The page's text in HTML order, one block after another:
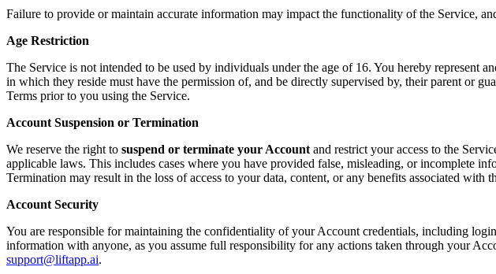
Failure to provide or maintain accurate information may impact the functionality of the Service,
Age Restriction
The Service is not intended to be used by individuals under the age of 16. You hereby
in which they reside must have the permission of, and be directly supervised by, their parent or
Terms prior to you using the Service.
Account Suspension or Termination
We reserve the right to suspend or terminate your Account and restrict your access to the
applicable laws. This includes cases where you have provided false, misleading, or incomplete
Termination may result in the loss of access to your data, content, or any benefits associated
Account Security
You are responsible for maintaining the confidentiality of your Account credentials, including
information with anyone, as you assume full responsibility for any actions taken through your
support@liftapp.ai.